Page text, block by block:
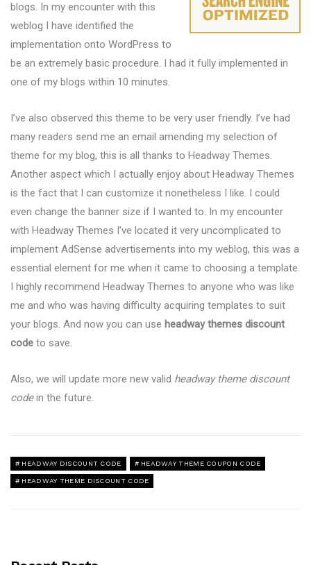
blogs. In my encounter with this
weblog I have identified the
implementation onto WordPress to
be an extremely basic procedure. I had it fully implemented in
one of my blogs within 10 minutes.
I’ve also observed this theme to be very user friendly. I’ve had
many readers send me an email amending my selection of
theme for my blog, this is all thanks to Headway Themes.
Another aspect which I actually enjoy about Headway Themes
is the fact that I can customize it nonetheless I like. I could
even change the banner size if I wanted to. In my encounter
with Headway Themes I’ve located it very uncomplicated to
implement AdSense advertisements into my weblog, this was a
essential element for me when it came to choosing a template.
I highly recommend Headway Themes to anyone who was like
me and who was having difficulty acquiring templates to suit
your blogs. And now you can use headway themes discount
code to save.
Also, we will update more new valid headway theme discount
codein the future.
HEADWAY DISCOUNT CODE HEADWAY THEME COUPON CODE
HEADWAY THEME DISCOUNT CODE